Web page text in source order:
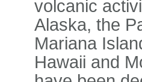
volcanic
Alaska, the
Mariana
Hawaii and